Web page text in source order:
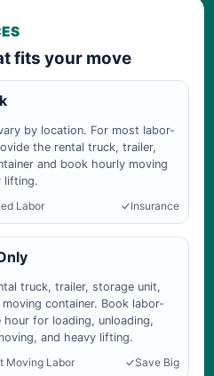
fits your move
by location. For most labor-
the rental truck, trailer,
and book hourly moving
lifting.
Labor Insurance
truck, trailer, storage unit,
moving container. Book labor-
for loading, unloading,
and heavy lifting.
Moving Labor Save Big